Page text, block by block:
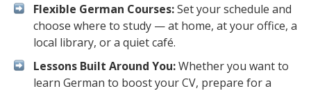
Flexible German Courses:Set your schedule and
choose where to study — at home, at your office, a
local library, or a quiet café.
Lessons Built Around You:Whether you want to
learn German to boost your CV, prepare for a